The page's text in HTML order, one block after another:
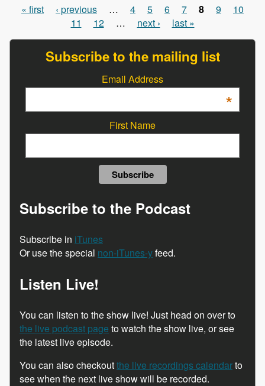
Pages
« first ‹ previous … 4 5 6 7 8 9
10
11
12 … next › last »
Subscribe to the mailing list
Email Address
*
First Name
Subscribe to the Podcast
Subscribe in iTunes
Or use the special non-iTunes-yfeed.
Listen Live!
You can listen to the show live! Just head on over to
the live podcast page to watch the show live, or see
the latest live episode.
You can also checkoutthe live recordings calendarto
see when the next live show will be recorded.